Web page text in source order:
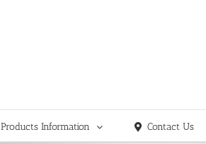
Products Information Contact Us